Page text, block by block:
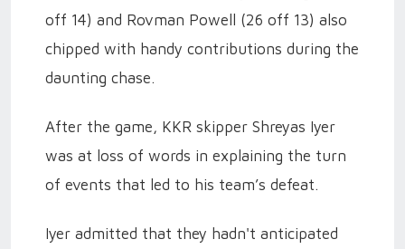
off 14) and Rovman Powell (26 off 13) also
chipped with handy contributions during the
daunting chase.
After the game, KKR skipper Shreyas Iyer
was at loss of words in explaining the turn
of events that led to his team’s defeat.
Iyer admitted that they hadn't anticipated